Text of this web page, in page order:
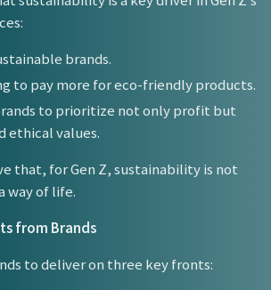
brands.
to pay more for eco-friendly products.
to prioritize not only profit but
ethical values.
that, for Gen Z, sustainability is not
way of life.
from Brands
to deliver on three key fronts: